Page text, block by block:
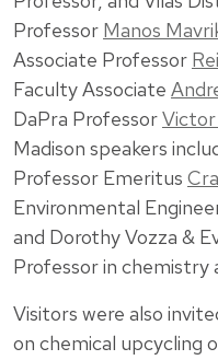
Professor Manos
Associate Professor
Faculty Associate
DaPra ProfessorVictor
Madison speakers
Professor Emeritus
Environmental
and Dorothy Vozza &
Professor in chemistry
Visitors were also
on chemical upcycling